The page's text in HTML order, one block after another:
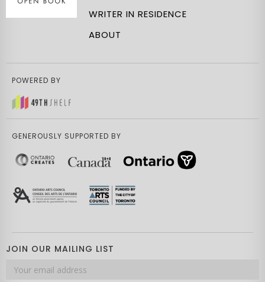
WRITER IN RESIDENCE
ABOUT
POWERED BY
GENEROUSLY SUPPORTED BY
JOIN OUR MAILING LIST
Email
address